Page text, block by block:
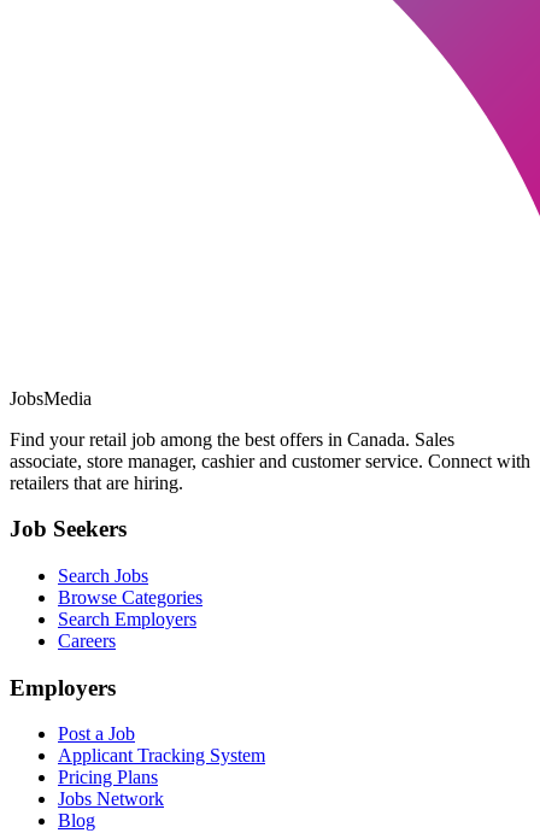
JobsMedia
Find your retail job among the best offers in Canada. Sales
associate, store manager, cashier and customer service. Connect with
retailers that are hiring.
Job Seekers
Search Jobs
Browse Categories
Search Employers
Careers
Employers
Post a Job
Applicant Tracking System
Pricing Plans
Jobs Network
Blog